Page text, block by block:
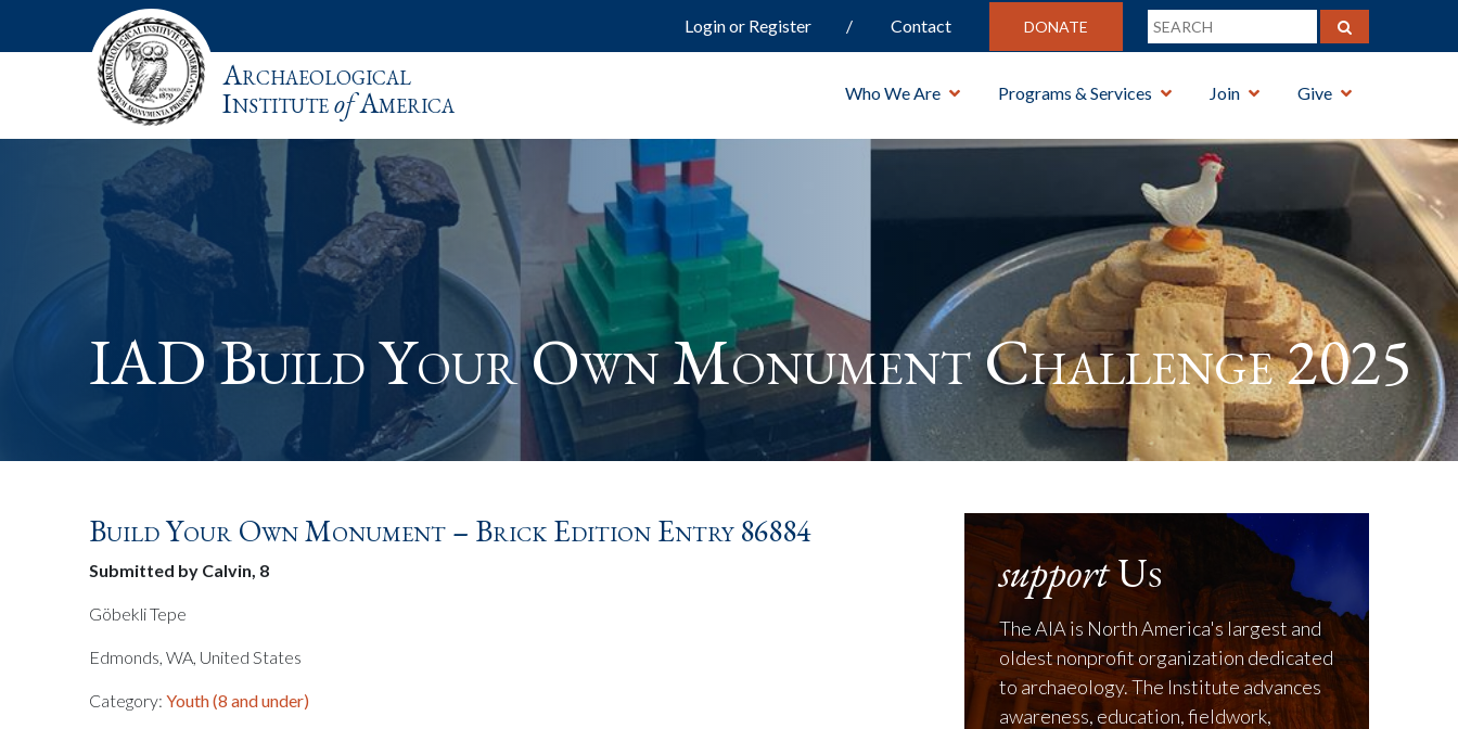
Login or Register Contact DONATE
Archaeological
InstituteofAmerica Who We Are Programs & Services Join Give
IAD Build Your Own Monument Challenge 2025
Build Your Own Monument – Brick Edition Entry 86884
Submitted by Calvin, 8
Göbekli Tepe
Edmonds, WA, United States
Category:Youth (8 and under)
supportUs
The AIA is North America's largest and
oldest nonprofit organization dedicated
to archaeology. The Institute advances
awareness, education, fieldwork,